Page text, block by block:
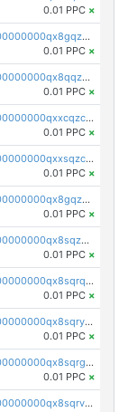
0.01 PPC ×
pc1qcanvas0000000000000000000000000000000000000qx8gqzczsthu84u
0.01 PPC ×
pc1qcanvas0000000000000000000000000000000000000qx8qqzczsqv4l7n
0.01 PPC ×
pc1qcanvas0000000000000000000000000000000000000qxxcqzczsnh2emg
0.01 PPC ×
pc1qcanvas0000000000000000000000000000000000000qxxsqzczscvrps8
0.01 PPC ×
pc1qcanvas0000000000000000000000000000000000000qx8gqzuzsrl3f28
0.01 PPC ×
pc1qcanvas0000000000000000000000000000000000000qx8sqzuzs7m2ghk
0.01 PPC ×
pc1qcanvas0000000000000000000000000000000000000qx8sqrqzs7xk3ng
0.01 PPC ×
pc1qcanvas0000000000000000000000000000000000000qx8sqryzskwmlvn
0.01 PPC ×
pc1qcanvas0000000000000000000000000000000000000qx8sqrgzswkvdyh
0.01 PPC ×
pc1qcanvas0000000000000000000000000000000000000qx8sqrvzsx7prmv